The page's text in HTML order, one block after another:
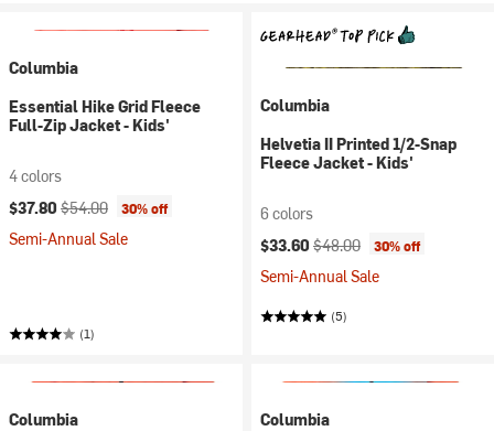
Columbia
Essential Hike Grid Fleece
Full-Zip Jacket - Kids'
4 colors
Current price:
$37.80 Original price:
$54.00 30% off
Semi-Annual Sale
(1)
Columbia
Helvetia II Printed 1/2-Snap
Fleece Jacket - Kids'
6 colors
Current price:
$33.60 Original price:
$48.00 30% off
Semi-Annual Sale
(5)
Columbia
Columbia